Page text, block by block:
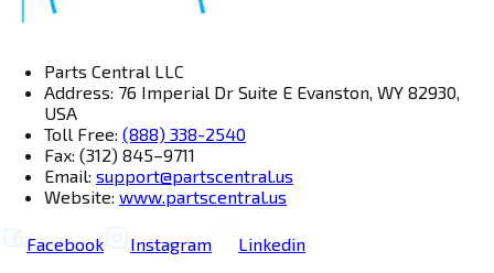
Parts Central LLC
Address: 76 Imperial Dr Suite E Evanston, WY 82930,
USA
Toll Free: (888) 338-2540
Fax: (312) 845–9711
Email: support@partscentral.us
Website: www.partscentral.us
Facebook Instagram Linkedin